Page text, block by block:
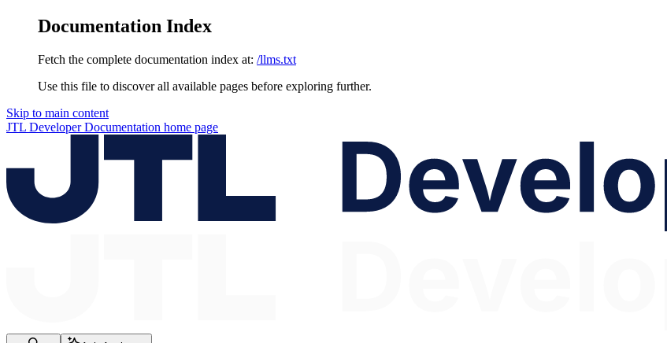
Documentation Index
Fetch the complete documentation index at: /llms.txt
Use this file to discover all available pages before exploring further.
Skip to main content
JTL Developer Documentation home page